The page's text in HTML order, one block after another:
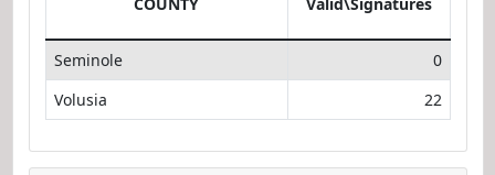
Seminole
0
Volusia
22